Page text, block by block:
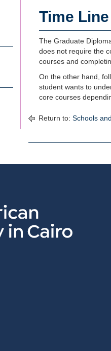
Time Line
The Graduate
does not require the
courses and
On the other hand,
student wants to
core courses
Return to: Schools